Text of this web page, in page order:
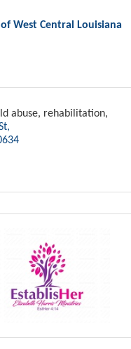
of West Central Louisiana
abuse, rehabilitation,